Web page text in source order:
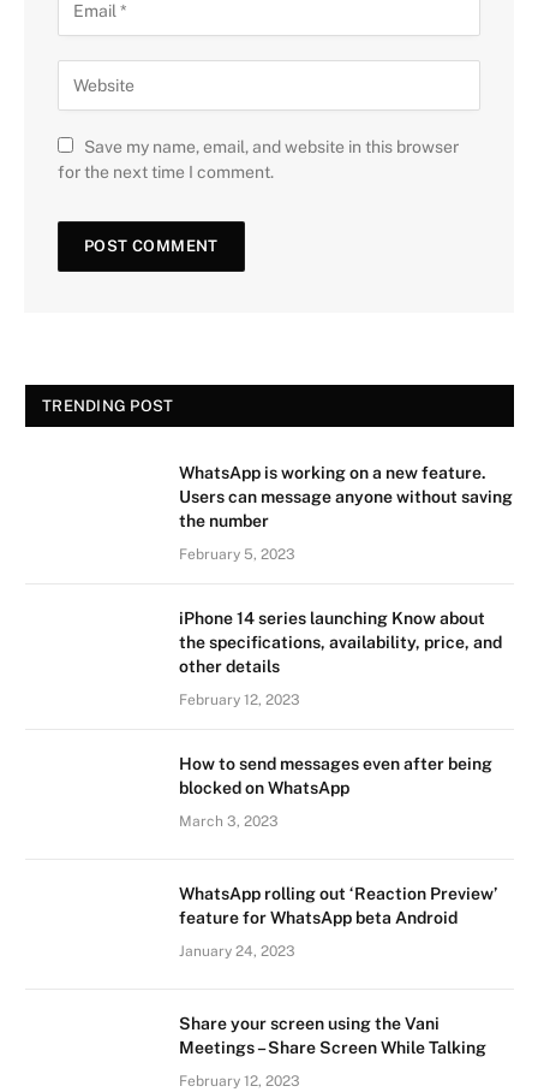
Save my name, email, and website in this browser
for the next time I comment.
TRENDING POST
WhatsApp is working on a new feature.
Users can message anyone without saving
the number
February 5, 2023
iPhone 14 series launching Know about
the specifications, availability, price, and
other details
February 12, 2023
How to send messages even after being
blocked on WhatsApp
March 3, 2023
WhatsApp rolling out ‘Reaction Preview’
feature for WhatsApp beta Android
January 24, 2023
Share your screen using the Vani
Meetings – Share Screen While Talking
February 12, 2023